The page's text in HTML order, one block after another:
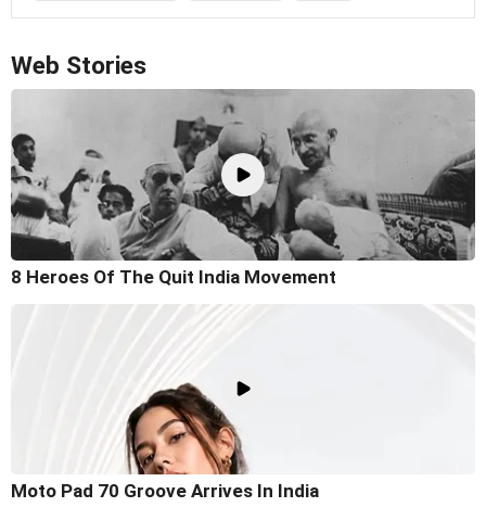
Web Stories
8 Heroes Of The Quit India Movement
Moto Pad 70 Groove Arrives In India